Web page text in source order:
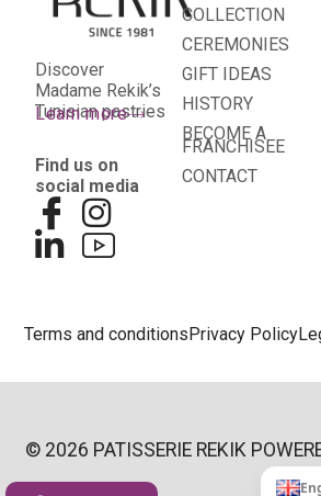
Discover
Madame Rekik’s
Tunisian pastries
Learn more
Find us on
social media
COLLECTION
CEREMONIES
GIFT IDEAS
HISTORY
BECOME A
FRANCHISEE
CONTACT
Terms and conditions Privacy Policy
© 2026 PATISSERIE REKIK